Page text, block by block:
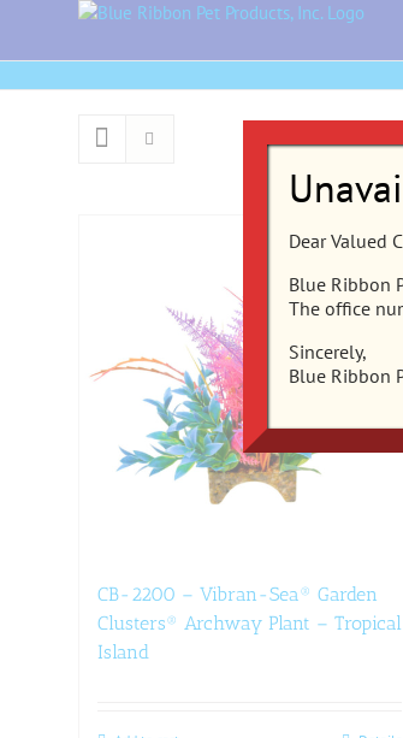
content
CB-2200 – Vibran-Sea® Garden
Clusters® Archway Plant – Tropical
Island
Dear Valued
Blue Ribbon
The office
Sincerely,
Blue Ribbon